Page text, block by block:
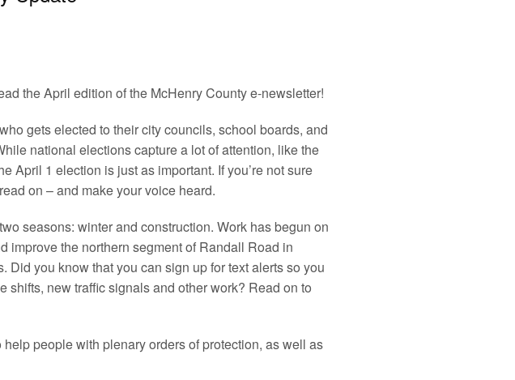
the April edition of the McHenryCountye-newsletter!
gets elected to their city councils, school boards, and
national elections capture a lot of attention, like the
April 1 election is just as important. If you’re not sure
on – and make your voice heard.
seasons: winter and construction. Work has begun on
improve the northern segment of Randall Road in
Did you know that you can sign up for text alerts so you
shifts, new traffic signals and other work? Read on to
people with plenary orders of protection, as well as